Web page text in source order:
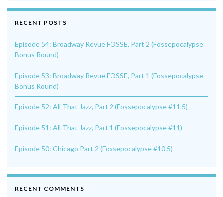
RECENT POSTS
Episode 54: Broadway Revue FOSSE, Part 2 (Fossepocalypse
Bonus Round)
Episode 53: Broadway Revue FOSSE, Part 1 (Fossepocalypse
Bonus Round)
Episode 52: All That Jazz, Part 2 (Fossepocalypse #11.5)
Episode 51: All That Jazz, Part 1 (Fossepocalypse #11)
Episode 50: Chicago Part 2 (Fossepocalypse #10.5)
RECENT COMMENTS